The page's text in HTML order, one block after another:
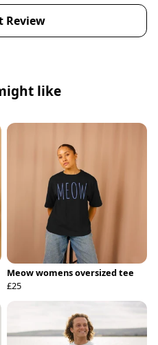
Review
like
Meow womens oversized tee
£25